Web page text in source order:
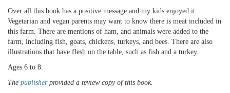
Over all this book has a positive message and my kids enjoyed it.
Vegetarian and vegan parents may want to know there is meat included in
this farm. There are mentions of ham, and animals were added to the
farm, including fish, goats, chickens, turkeys, and bees. There are also
illustrations that have flesh on the table, such as fish and a turkey.
Ages 6 to 8.
The publisherprovided a review copy of this book.